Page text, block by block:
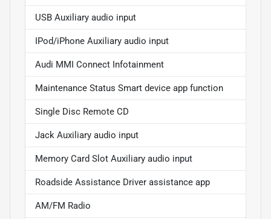
USB Auxiliary audio input
IPod/iPhone Auxiliary audio input
Audi MMI Connect Infotainment
Maintenance Status Smart device app function
Single Disc Remote CD
Jack Auxiliary audio input
Memory Card Slot Auxiliary audio input
Roadside Assistance Driver assistance app
AM/FM Radio